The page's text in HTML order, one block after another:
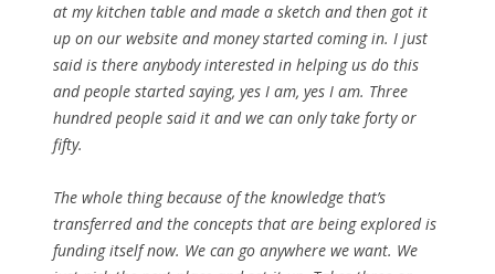
at my kitchen table and made a sketch and then got it
up on our website and money started coming in. I just
said is there anybody interested in helping us do this
and people started saying, yes I am, yes I am. Three
hundred people said it and we can only take forty or
fifty.
The whole thing because of the knowledge that’s
transferred and the concepts that are being explored is
funding itself now. We can go anywhere we want. We